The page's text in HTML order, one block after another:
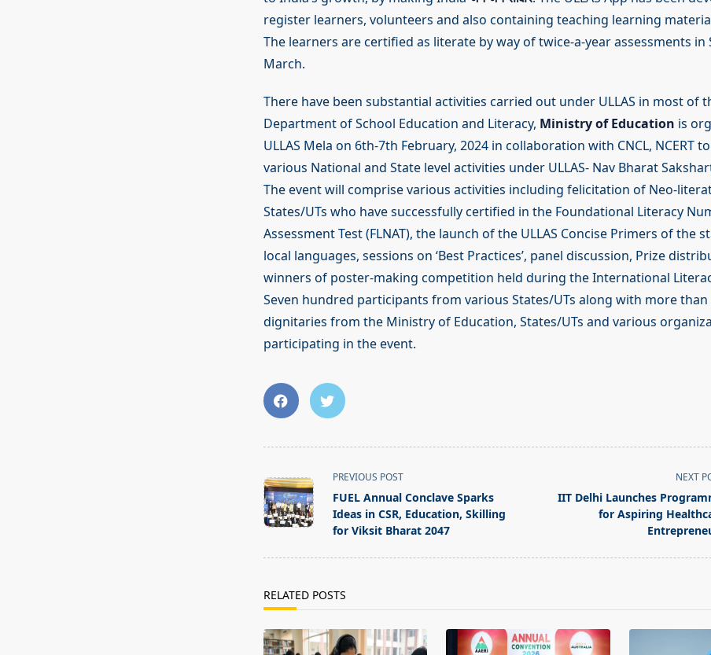
register learners, volunteers and also containing teaching learning
The learners are certified as literate by way of twice-a-year assessments in
March.
There have been substantial activities carried out under ULLAS in most of
Department of School Education and Literacy, Ministry of Education is
ULLAS Mela on 6th-7th February, 2024 in collaboration with CNCL, NCERT
various National and State level activities under ULLAS- Nav Bharat
The event will comprise various activities including felicitation of Neo-
States/UTs who have successfully certified in the Foundational Literacy
Assessment Test (FLNAT), the launch of the ULLAS Concise Primers of the
local languages, sessions on ‘Best Practices’, panel discussion, Prize
winners of poster-making competition held during the International
Seven hundred participants from various States/UTs along with more than
dignitaries from the Ministry of Education, States/UTs and various
participating in the event.
<span
class="nav-
subtitle
screen-
PREVIOUS POST
FUEL Annual Conclave Sparks
Ideas in CSR, Education, Skilling
for Viksit Bharat 2047
NEXT
IIT Delhi Launches
for Aspiring
RELATED POSTS